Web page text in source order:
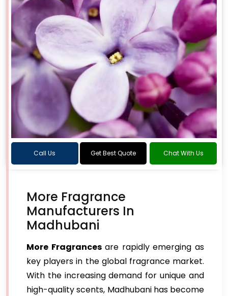
Call Us Get Best Quote Chat With Us
More Fragrance
Manufacturers In
Madhubani
More Fragrancesare rapidly emerging as
key players in the global fragrance market.
With the increasing demand for unique and
high-quality scents, Madhubani has become